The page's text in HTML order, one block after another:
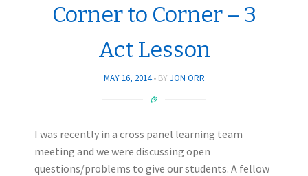
Corner to Corner – 3
Act Lesson
MAY 16, 2014 BY JON ORR
I was recently in a cross panel learning team
meeting and we were discussing open
questions/problems to give our students. A fellow